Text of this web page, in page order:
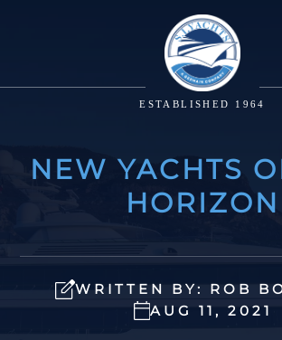
ESTABLISHED 1964
NEW YACHTS
HORIZON
WRITTEN BY: ROB
AUG 11, 2021